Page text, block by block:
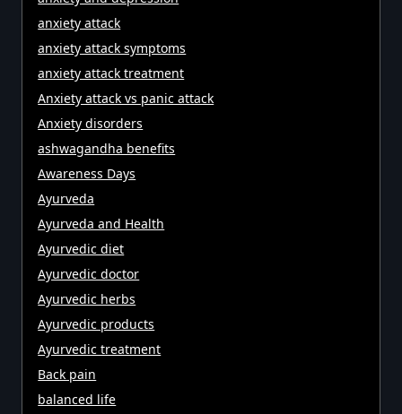
anxiety attack
anxiety attack symptoms
anxiety attack treatment
Anxiety attack vs panic attack
Anxiety disorders
ashwagandha benefits
Awareness Days
Ayurveda
Ayurveda and Health
Ayurvedic diet
Ayurvedic doctor
Ayurvedic herbs
Ayurvedic products
Ayurvedic treatment
Back pain
balanced life